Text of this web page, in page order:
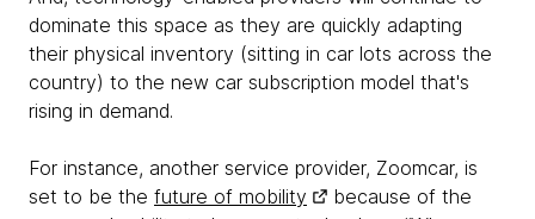
dominate this space as they are quickly adapting
their physical inventory (sitting in car lots across the
country) to the new car subscription model that's
rising in demand.
For instance, another service provider, Zoomcar, is
set to be the future of mobility
because of the